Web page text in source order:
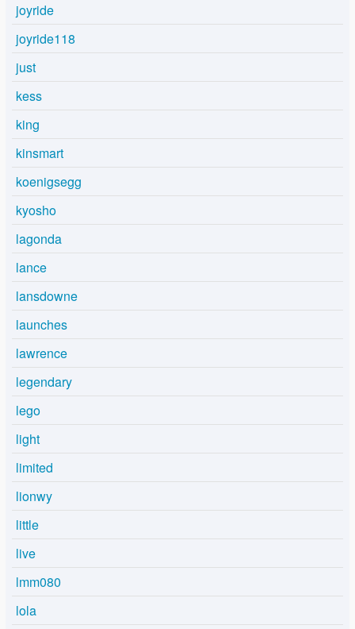
joyride
joyride118
just
kess
king
kinsmart
koenigsegg
kyosho
lagonda
lance
lansdowne
launches
lawrence
legendary
lego
light
limited
lionwy
little
live
lmm080
lola